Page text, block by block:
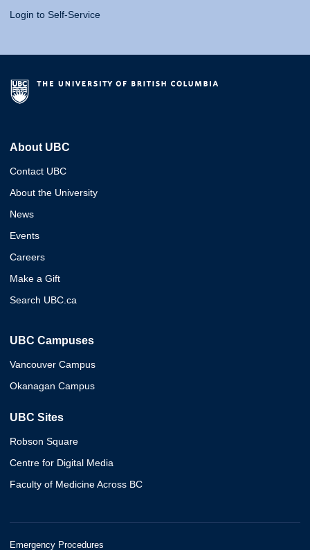
Login to Self-Service
About UBC
Contact UBC
About the University
News
Events
Careers
Make a Gift
Search UBC.ca
UBC Campuses
Vancouver Campus
Okanagan Campus
UBC Sites
Robson Square
Centre for Digital Media
Faculty of Medicine Across BC
Emergency Procedures